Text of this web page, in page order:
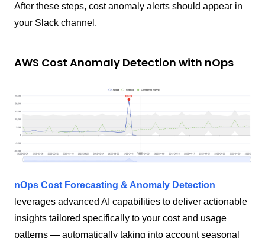
After these steps, cost anomaly alerts should appear in
your Slack channel.
AWS Cost Anomaly Detection with nOps
nOps Cost Forecasting & Anomaly Detection
leverages advanced AI capabilities to deliver actionable
insights tailored specifically to your cost and usage
patterns — automatically taking into account seasonal